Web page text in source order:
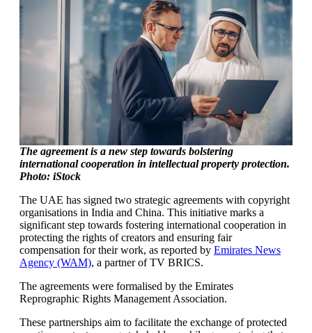
The agreement is a new step towards bolstering
international cooperation in intellectual property protection.
Photo: iStock
The UAE has signed two strategic agreements with copyright
organisations in India and China. This initiative marks a
significant step towards fostering international cooperation in
protecting the rights of creators and ensuring fair
compensation for their work, as reported by Emirates News
Agency (WAM), a partner of TV BRICS.
The agreements were formalised by the Emirates
Reprographic Rights Management Association.
These partnerships aim to facilitate the exchange of protected